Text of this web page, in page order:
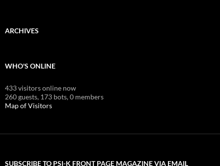
ARCHIVES
WHO'S ONLINE
433 visitors online now
260 guests, 173 bots,0 members
Map of Visitors
SUBSCRIBE TO PSI-K FRONT PAGE MAGAZINE VIA EMAIL